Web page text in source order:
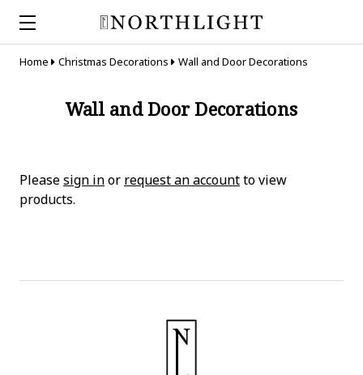
Home Christmas Decorations Wall and Door Decorations
Wall and Door Decorations
Pleasesign inor request an accountto view
products.